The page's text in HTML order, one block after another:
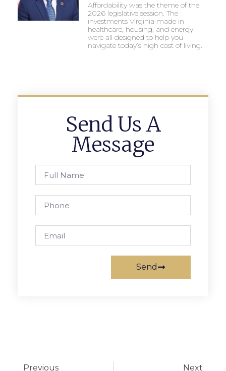
Affordability was the theme of the
2026 legislative session. The
investments Virginia made in
healthcare, housing, and energy
were all designed to help you
navigate today’s high cost of living.
Send Us A
Message
Send
Previous Next